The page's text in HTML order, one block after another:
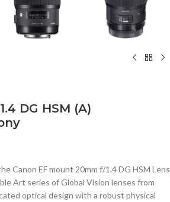
DG HSM (A)
Canon EF mount 20mm f/1.4 DG HSM Lens
Art series of Global Vision lenses from
optical design with a robust physical